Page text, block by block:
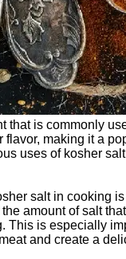
that is commonly
making it a
uses of kosher
salt in cooking
amount of salt
This is especially
and create a